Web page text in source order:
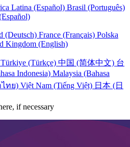
Latina (Español) Brasil (Português)
(Deutsch) France (Français) Polska
Kingdom (English)
Türkiye (Türkçe) 中国 (简体中文) 台
Indonesia) Malaysia (Bahasa
ทย) Việt Nam (Tiếng Việt) 日本 (日
if necessary